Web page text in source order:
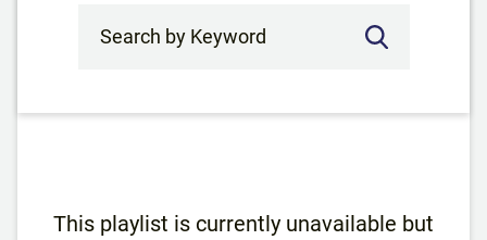
This playlist is currently unavailable but